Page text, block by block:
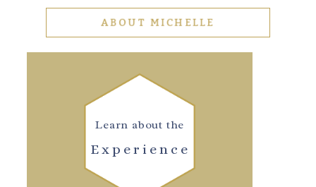
ABOUT MICHELLE
Experience
Learn about the